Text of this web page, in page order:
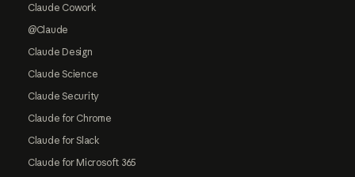
Claude Cowork
@Claude
Claude Design
Claude Science
Claude Security
Claude for Chrome
Claude for Slack
Claude for Microsoft 365